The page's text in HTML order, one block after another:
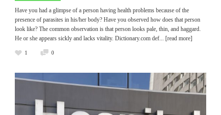
Have you had a glimpse of a person having health problems because of the
presence of parasites in his/her body? Have you observed how does that person
look like? The common observation is that person looks pale, thin, and haggard.
He or she appears sickly and lacks vitality. Dictionary.com def ... [read more]
1 0